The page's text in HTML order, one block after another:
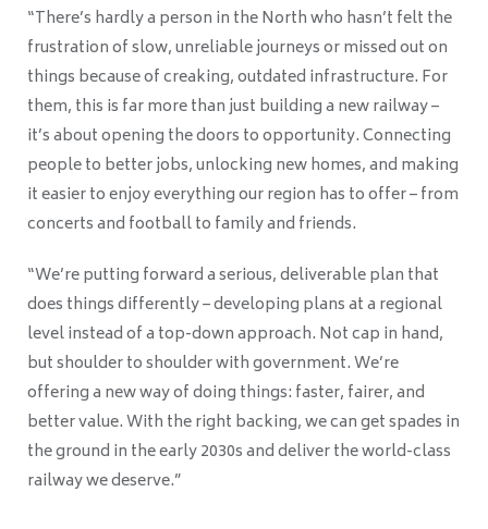
“There’s hardly a person in the North who hasn’t felt the
frustration of slow, unreliable journeys or missed out on
things because of creaking, outdated infrastructure. For
them, this is far more than just building a new railway –
it’s about opening the doors to opportunity. Connecting
people to better jobs, unlocking new homes, and making
it easier to enjoy everything our region has to offer – from
concerts and football to family and friends.
“We’re putting forward a serious, deliverable plan that
does things differently – developing plans at a regional
level instead of a top-down approach. Not cap in hand,
but shoulder to shoulder with government. We’re
offering a new way of doing things: faster, fairer, and
better value. With the right backing, we can get spades in
the ground in the early 2030s and deliver the world-class
railway we deserve.”